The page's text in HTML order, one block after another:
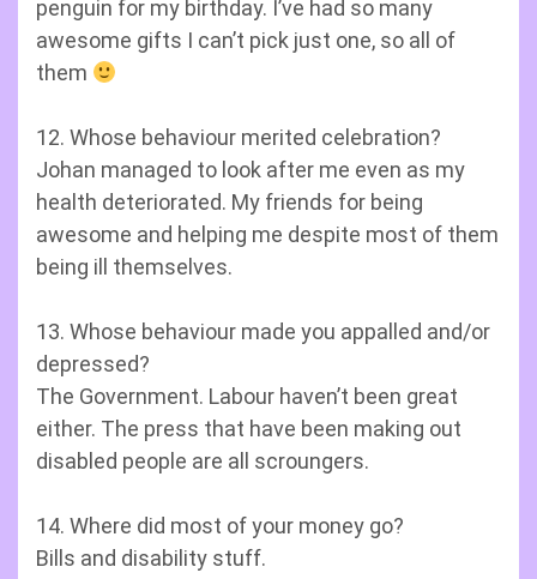
penguin for my birthday. I’ve had so many
awesome gifts I can’t pick just one, so all of
them
12. Whose behaviour merited celebration?
Johan managed to look after me even as my
health deteriorated. My friends for being
awesome and helping me despite most of them
being ill themselves.
13. Whose behaviour made you appalled and/or
depressed?
The Government. Labour haven’t been great
either. The press that have been making out
disabled people are all scroungers.
14. Where did most of your money go?
Bills and disability stuff.